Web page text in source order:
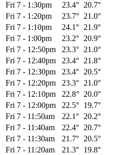
Fri 7 - 1:30pm 23.4° 20.7°
Fri 7 - 1:20pm 23.7° 21.0°
Fri 7 - 1:10pm 24.1° 21.9°
Fri 7 - 1:00pm 23.2° 20.9°
Fri 7 - 12:50pm 23.3° 21.0°
Fri 7 - 12:40pm 23.4° 21.8°
Fri 7 - 12:30pm 23.4° 20.5°
Fri 7 - 12:20pm 23.3° 21.0°
Fri 7 - 12:10pm 22.8° 20.0°
Fri 7 - 12:00pm 22.5° 19.7°
Fri 7 - 11:50am 22.1° 20.2°
Fri 7 - 11:40am 22.4° 20.7°
Fri 7 - 11:30am 21.7° 20.5°
Fri 7 - 11:20am 21.3° 19.8°